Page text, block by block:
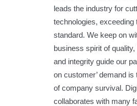
leads the industry for
technologies, exceeding
standard. We keep on
business spirit of quality,
and integrity guide our
on customer’ demand is
of company survival.
collaborates with many